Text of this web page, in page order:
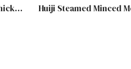
Huiji Creamy Fungus Chicken Soup